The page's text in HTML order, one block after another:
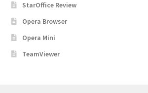
StarOffice Review
Opera Browser
Opera Mini
TeamViewer